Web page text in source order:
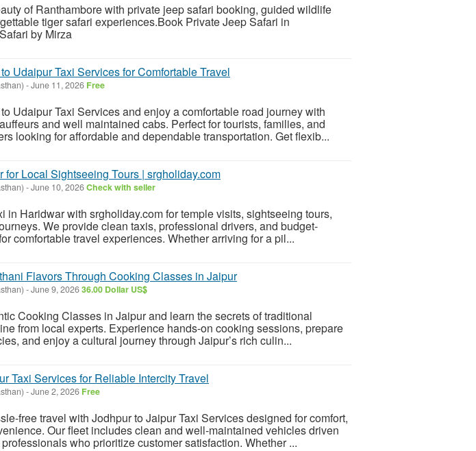
of Ranthambore with private jeep safari booking, guided wildlife
tiger safari experiences.Book Private Jeep Safari in
by Mirza
Udaipur Taxi Services for Comfortable Travel
-June 11, 2026 Free
Udaipur Taxi Services and enjoy a comfortable road journey with
and well maintained cabs. Perfect for tourists, families, and
looking for affordable and dependable transportation. Get flexib...
for Local Sightseeing Tours | srgholiday.com
-June 10, 2026Check with seller
in Haridwar with srgholiday.com for temple visits, sightseeing tours,
We provide clean taxis, professional drivers, and budget-
comfortable travel experiences. Whether arriving for a pil...
Flavors Through Cooking Classes in Jaipur
-June 9, 202636.00 Dollar US$
Cooking Classes in Jaipur and learn the secrets of traditional
from local experts. Experience hands-on cooking sessions, prepare
and enjoy a cultural journey through Jaipur’s rich culin...
Taxi Services for Reliable Intercity Travel
-June 2, 2026 Free
free travel with Jodhpur to Jaipur Taxi Services designed for comfort,
Our fleet includes clean and well-maintained vehicles driven
who prioritize customer satisfaction. Whether ...